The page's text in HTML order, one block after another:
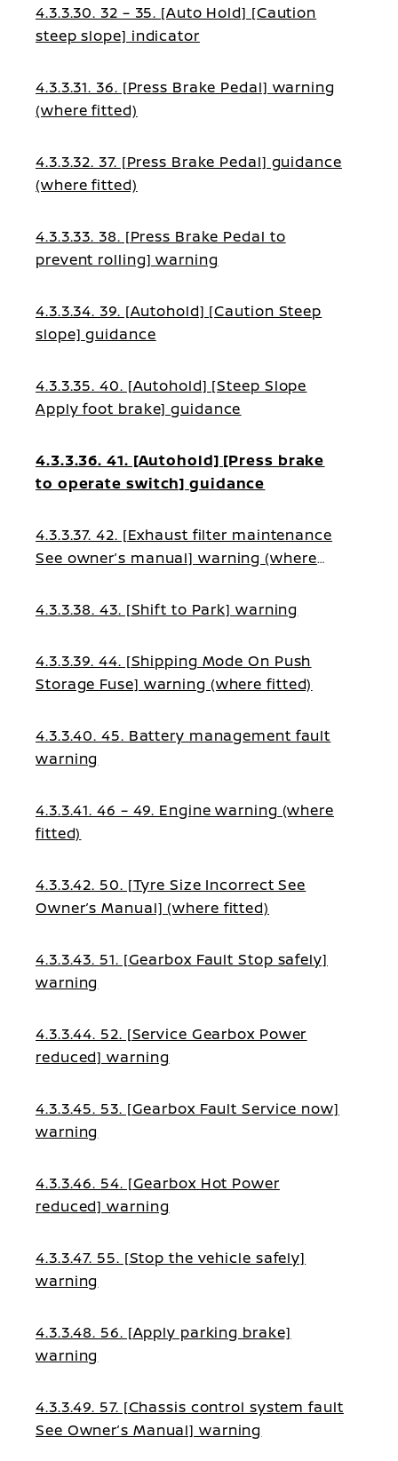
4.3.3.30. 32 – 35. [Auto Hold] [Caution
steep slope] indicator
4.3.3.31. 36. [Press Brake Pedal] warning
(where fitted)
4.3.3.32. 37. [Press Brake Pedal] guidance
(where fitted)
4.3.3.33. 38. [Press Brake Pedal to
prevent rolling] warning
4.3.3.34. 39. [Autohold] [Caution Steep
slope] guidance
4.3.3.35. 40. [Autohold] [Steep Slope
Apply foot brake] guidance
4.3.3.36. 41. [Autohold] [Press brake
to operate switch] guidance
4.3.3.37. 42. [Exhaust filter maintenance
See owner’s manual] warning (where
4.3.3.38. 43. [Shift to Park] warning
4.3.3.39. 44. [Shipping Mode On Push
Storage Fuse] warning (where fitted)
4.3.3.40. 45. Battery management fault
warning
4.3.3.41. 46 – 49. Engine warning (where
fitted)
4.3.3.42. 50. [Tyre Size Incorrect See
Owner’s Manual] (where fitted)
4.3.3.43. 51. [Gearbox Fault Stop safely]
warning
4.3.3.44. 52. [Service Gearbox Power
reduced] warning
4.3.3.45. 53. [Gearbox Fault Service now]
warning
4.3.3.46. 54. [Gearbox Hot Power
reduced] warning
4.3.3.47. 55. [Stop the vehicle safely]
warning
4.3.3.48. 56. [Apply parking brake]
warning
4.3.3.49. 57. [Chassis control system fault
See Owner’s Manual] warning